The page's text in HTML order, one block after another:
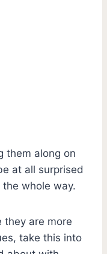
them along on
at all surprised
whole way.
they are more
take this into